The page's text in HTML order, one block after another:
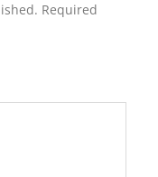
Required